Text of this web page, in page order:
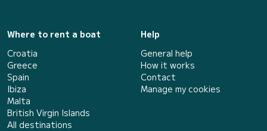
Where to rent a boat
Croatia
Greece
Spain
Ibiza
Malta
British Virgin Islands
All destinations
Help
General help
How it works
Contact
Manage my cookies